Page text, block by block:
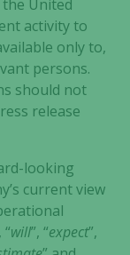
United
activity to
only to,
persons.
should not
release
looking
current view
“will”, “expect”,